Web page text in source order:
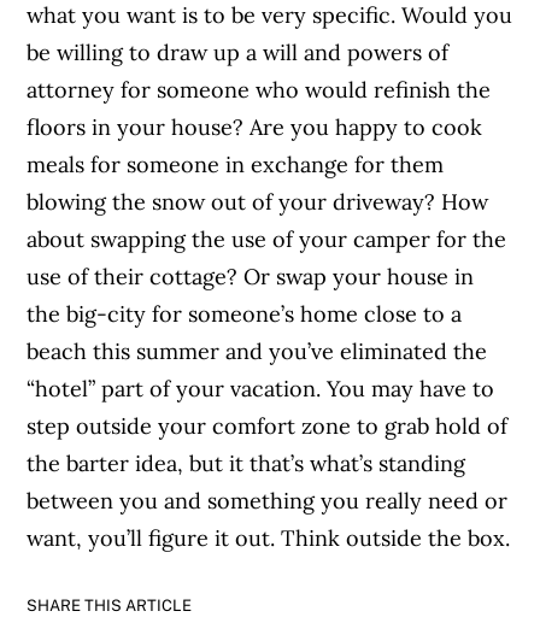
what you want is to be very specific. Would you
be willing to draw up a will and powers of
attorney for someone who would refinish the
floors in your house? Are you happy to cook
meals for someone in exchange for them
blowing the snow out of your driveway? How
about swapping the use of your camper for the
use of their cottage? Or swap your house in
the big-city for someone’s home close to a
beach this summer and you’ve eliminated the
“hotel” part of your vacation. You may have to
step outside your comfort zone to grab hold of
the barter idea, but it that’s what’s standing
between you and something you really need or
want, you’ll figure it out. Think outside the box.
SHARE THIS ARTICLE